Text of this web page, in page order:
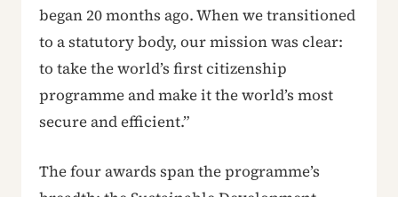
began 20 months ago. When we transitioned
to a statutory body, our mission was clear:
to take the world’s first citizenship
programme and make it the world’s most
secure and efficient.”
The four awards span the programme’s